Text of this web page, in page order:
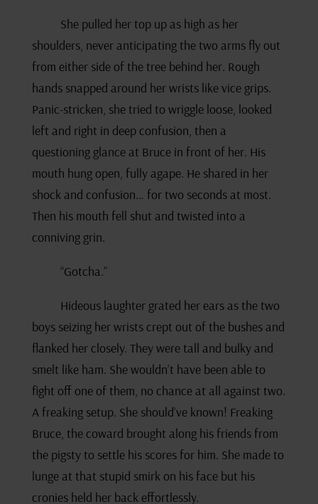
She pulled her top up as high as her
shoulders, never anticipating the two arms fly out
from either side of the tree behind her. Rough
hands snapped around her wrists like vice grips.
Panic-stricken, she tried to wriggle loose, looked
left and right in deep confusion, then a
questioning glance at Bruce in front of her. His
mouth hung open, fully agape. He shared in her
shock and confusion… for two seconds at most.
Then his mouth fell shut and twisted into a
conniving grin.
“Gotcha.”
Hideous laughter grated her ears as the two
boys seizing her wrists crept out of the bushes and
flanked her closely. They were tall and bulky and
smelt like ham. She wouldn’t have been able to
fight off one of them, no chance at all against two.
A freaking setup. She should’ve known! Freaking
Bruce, the coward brought along his friends from
the pigsty to settle his scores for him. She made to
lunge at that stupid smirk on his face but his
cronies held her back effortlessly.